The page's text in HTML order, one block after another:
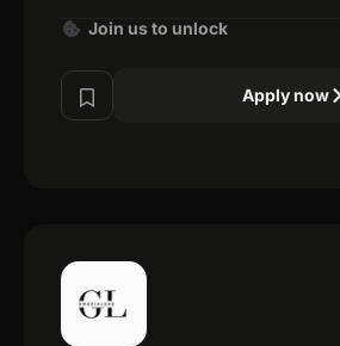
Join us to unlock
Apply now